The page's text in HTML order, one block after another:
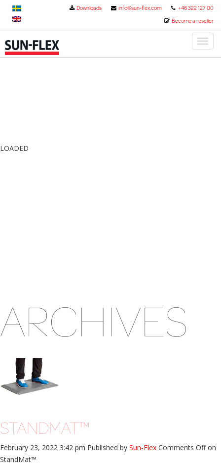
+46 322 127 00
info@sun-flex.com
Downloads
Become a reseller
Toggle
LOADED
ARCHIVES
STANDMAT™
February 23, 2022 3:42 pm Published by Sun-Flex Comments Offon
StandMat™